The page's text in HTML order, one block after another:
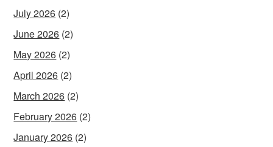
July 2026 (2)
June 2026 (2)
May 2026 (2)
April 2026 (2)
March 2026 (2)
February 2026 (2)
January 2026 (2)